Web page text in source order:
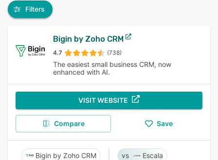
Filters
Bigin by Zoho CRM
4.7 (738)
The easiest small business CRM, now
enhanced with AI.
VISIT WEBSITE
Compare Save
Bigin by Zoho CRM Escala